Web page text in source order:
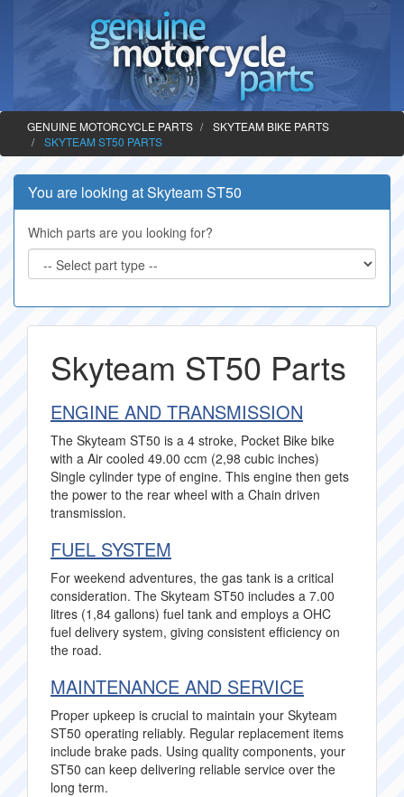
GENUINE MOTORCYCLE PARTS
SKYTEAM BIKE PARTS
SKYTEAM ST50 PARTS
You are looking at Skyteam ST50
Which parts are you looking for?
Skyteam ST50 Parts
ENGINE AND TRANSMISSION
The Skyteam ST50 is a 4 stroke, Pocket Bike bike
with a Air cooled 49.00 ccm (2,98 cubic inches)
Single cylinder type of engine. This engine then gets
the power to the rear wheel with a Chain driven
transmission.
FUEL SYSTEM
For weekend adventures, the gas tank is a critical
consideration. The Skyteam ST50 includes a 7.00
litres (1,84 gallons) fuel tank and employs a OHC
fuel delivery system, giving consistent efficiency on
the road.
MAINTENANCE AND SERVICE
Proper upkeep is crucial to maintain your Skyteam
ST50 operating reliably. Regular replacement items
include brake pads. Using quality components, your
ST50 can keep delivering reliable service over the
long term.